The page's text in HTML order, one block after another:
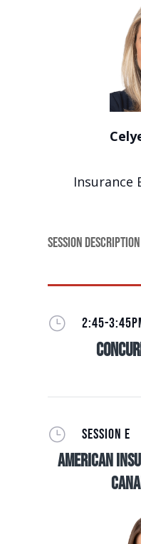
Insurance
Session Description
} 2:45-
} SESSION E
American